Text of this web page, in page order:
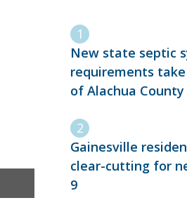
New state septic
requirements
of Alachua County
Gainesville
clear-cutting for
9